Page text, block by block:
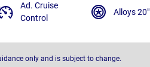
Ad. Cruise
Control
Alloys 20"
only and is subject to change.